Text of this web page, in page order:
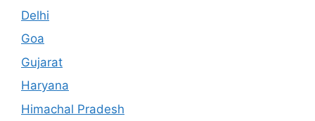
Delhi
Goa
Gujarat
Haryana
Himachal Pradesh